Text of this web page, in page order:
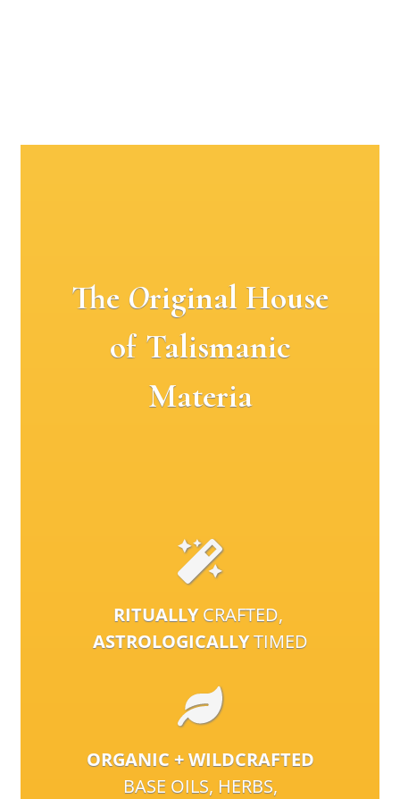
The Original House
of Talismanic
Materia
RITUALLYCRAFTED,
ASTROLOGICALLYTIMED
ORGANIC + WILDCRAFTED
BASE OILS, HERBS,